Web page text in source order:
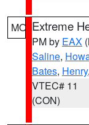
MO Extreme
PM by EAX
Saline,
Bates, Henry
VTEC# 11
(CON)